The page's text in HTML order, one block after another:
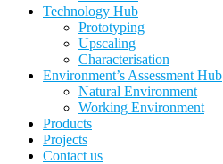
Technology Hub
Prototyping
Upscaling
Characterisation
Environment’s Assessment Hub
Natural Environment
Working Environment
Products
Projects
Contact us